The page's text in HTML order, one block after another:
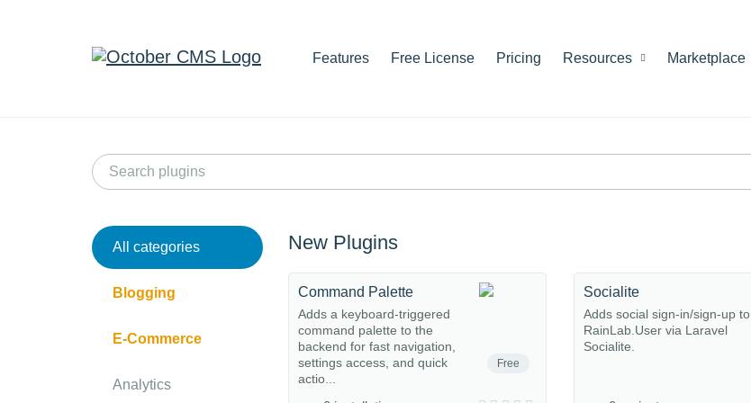
Features Free License Pricing Resources Marketplace
All categories
Blogging
E-Commerce
Analytics
New Plugins
Free
Command Palette
Adds a keyboard-triggered
command palette to the
backend for fast navigation,
settings access, and quick
actio...
Socialite
Adds social sign-in/sign-up to
RainLab.User via Laravel
Socialite.